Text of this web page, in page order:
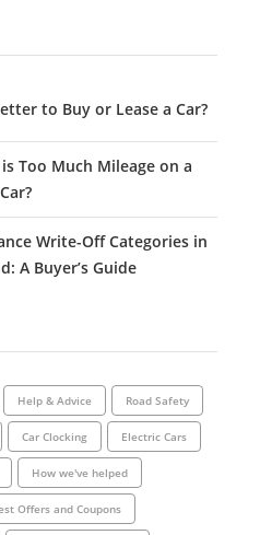
to Buy or Lease a Car?
Too Much Mileage on a
Write-Off Categories in
A Buyer’s Guide
Help & Advice Road Safety
Car Clocking Electric Cars
How we've helped
Offers and Coupons